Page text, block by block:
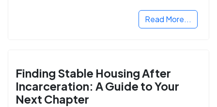
Read More...
Finding Stable Housing After
Incarceration: A Guide to Your
Next Chapter